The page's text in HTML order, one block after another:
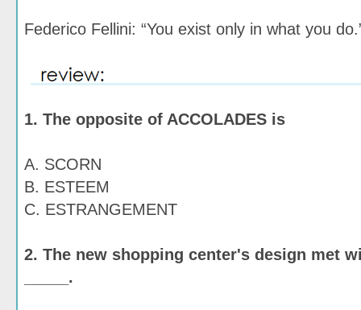
Federico Fellini: “You exist only in what you
1. The opposite of ACCOLADES is
A. SCORN
B. ESTEEM
C. ESTRANGEMENT
2. The new shopping center's design met
_____.